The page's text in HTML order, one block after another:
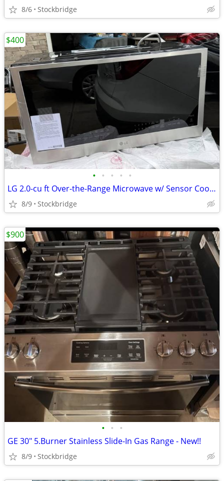
8/6 Stockbridge
• • • • •
LG 2.0-cu ft Over-the-Range Microwave w/ Sensor Cooking - NEW !!
8/9 Stockbridge
$400
• • •
GE 30" 5.Burner Stainless Slide-In Gas Range - New!!
8/9 Stockbridge
$900